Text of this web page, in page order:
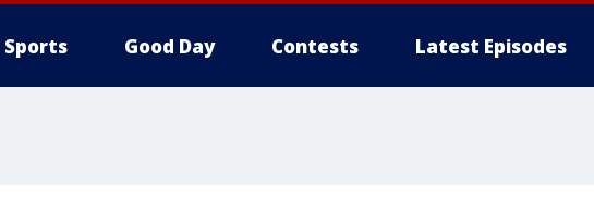
Sports Good Day Contests Latest Episodes